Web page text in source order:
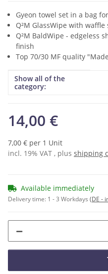
Gyeon towel set in a bag
Q²M GlassWipe with
Q²M BaldWipe - edgeless
finish
Top 70/30 MF quality
Item information
Value
Show all of the
category:
14,00 €
7,00 € per 1 Unit
incl. 19% VAT , plus shipping
Available immediately
Delivery time: 1 - 3 Workdays (DE -